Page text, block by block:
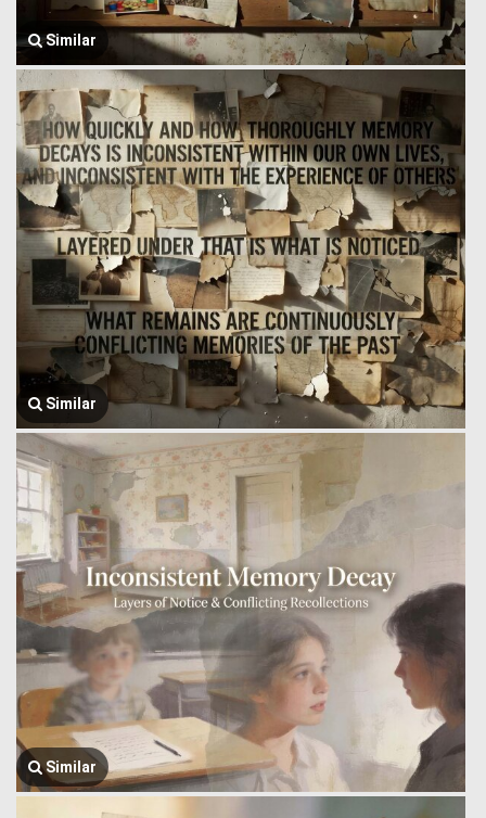
Similar
Similar
Similar